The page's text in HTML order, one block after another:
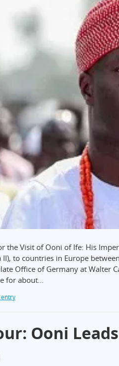
the Visit of Ooni of Ife: His
II), to countries in Europe
Office of Germany at Walter
for about…
entry
Ooni